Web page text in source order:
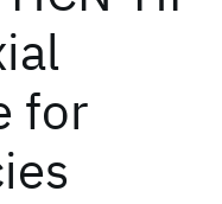
for